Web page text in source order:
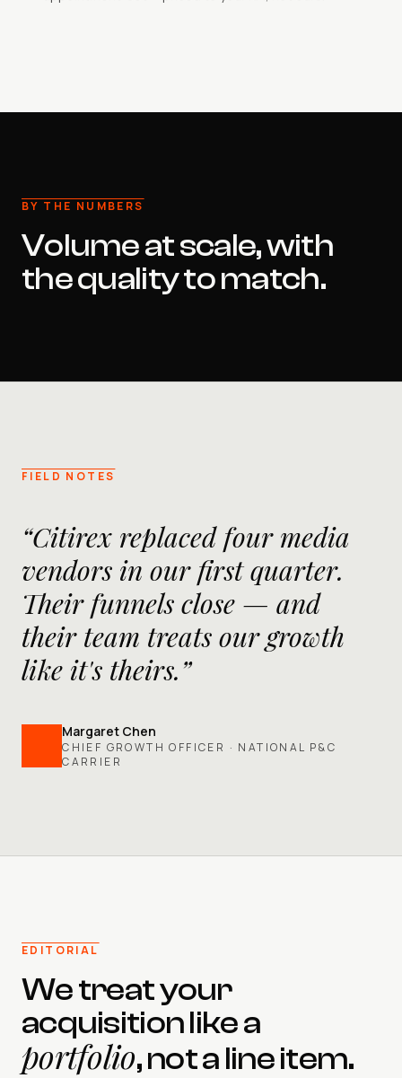
BY THE NUMBERS
Volume at scale, with
the quality to match.
FIELD NOTES
“Citirex replaced four media
vendors in our first quarter.
Their funnels close — and
their team treats our growth
like it's theirs.”
Margaret Chen
CHIEF GROWTH OFFICER · NATIONAL P&C
CARRIER
EDITORIAL
We treat your
acquisition like a
portfolio, not a line item.